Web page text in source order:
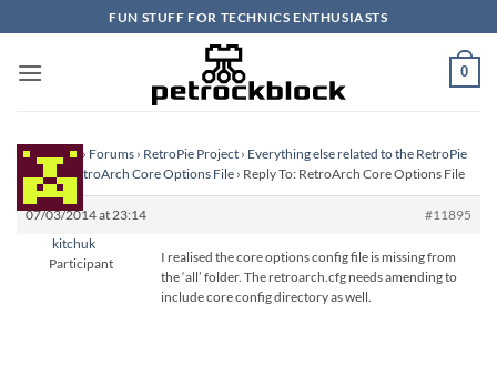
to
content
FUN STUFF FOR TECHNICS ENTHUSIASTS
0
Homepage › Forums › RetroPie Project › Everything else related to the RetroPie
Project›RetroArch Core Options File › Reply To: RetroArch Core Options File
07/03/2014 at 23:14
#11895
kitchuk
Participant
I realised the core options config file is missing from
the ‘all’ folder. The retroarch.cfg needs amending to
include core config directory as well.